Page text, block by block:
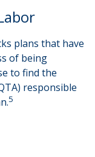
plans that have
of being
to find the
responsible
5